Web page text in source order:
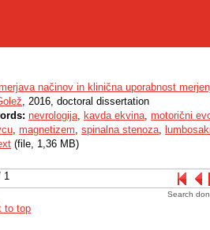
1
načinov in klinična uporabnost
, 2016, doctoral dissertation
nevrologija, kavda ekvina, motorični
, magnetizem, spinalna stenoza,
(file, 1,36 MB)
Search
to top